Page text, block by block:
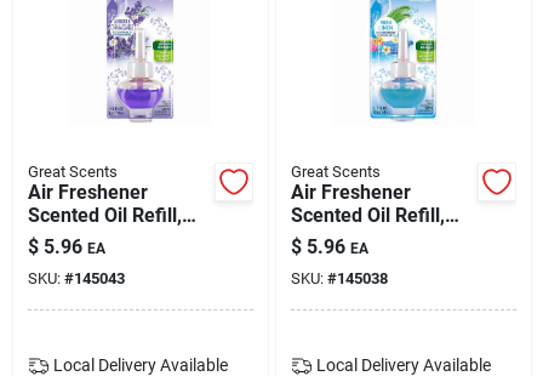
Great Scents
Air Freshener
Scented Oil Refill,
Lavender &
Chamomile, 0.7-oz.
$ 5.96 EA
SKU: #145043
Local Delivery Available
Great Scents
Air Freshener
Scented Oil Refill,
Fresh Linen, 0.7-oz.
$ 5.96 EA
SKU: #145038
Local Delivery Available